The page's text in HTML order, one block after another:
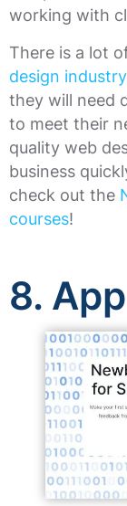
working with
There is a lot
design
they will need
to meet their
quality web
business
check out the
courses!
8.